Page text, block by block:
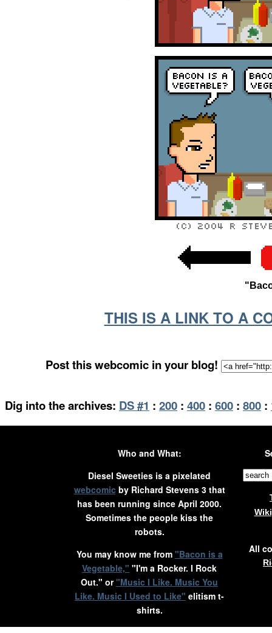
THIS IS A LINK TO A
Post this webcomic in your blog!
Dig into the archives: DS #1 : 200 : 400 : 600 : 800 :
Who and What:
Diesel Sweeties is a pixelated
webcomic by Richard Stevens 3 that
has been running since April 2000.
Sometimes the people kiss the
robots.
You may know me from "Bacon is a
Vegetable," "I'm a Rocker. I Rock
Out." or"Music I Like. Music You
Like. Music I Used to Like" elitism t-
shirts.
All